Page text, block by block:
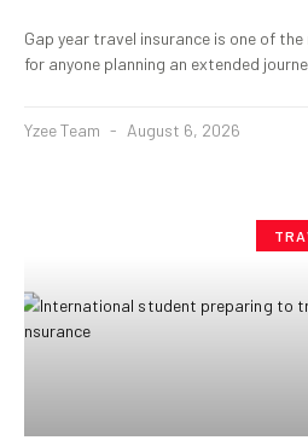
Gap year travel insurance is one of
for anyone planning an extended
Yzee Team August 6, 2026